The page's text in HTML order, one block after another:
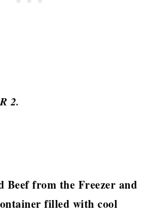
2.
Beef from the Freezer and
filled with cool